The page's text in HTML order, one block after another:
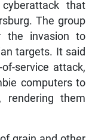
that
The group
the invasion to
targets. It said
service attack,
computers to
them